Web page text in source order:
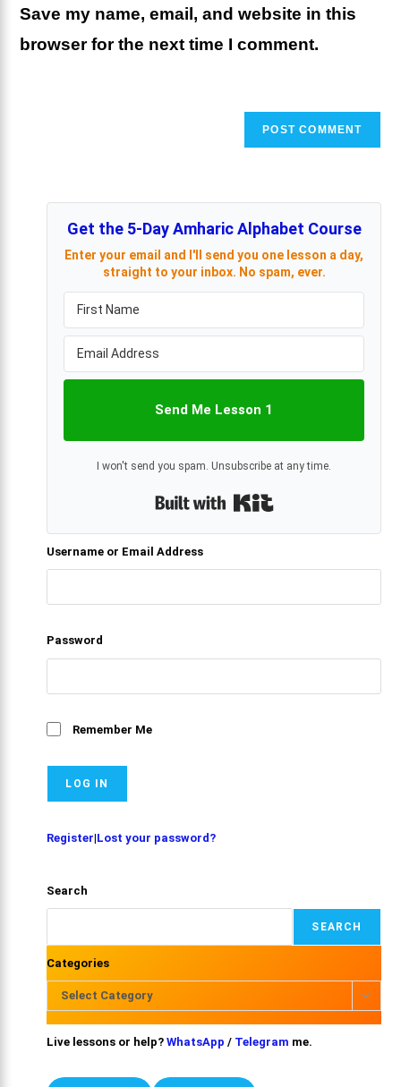
(optional)
Save my name, email, and website in this
browser for the next time I comment.
Get the 5-Day Amharic Alphabet Course
Enter your email and I'll send you one lesson a day,
straight to your inbox. No spam, ever.
Send Me Lesson 1
I won't send you spam. Unsubscribe at any time.
Built with Kit
Username or Email Address
Password
Remember Me
Register|Lost your password?
Search
SEARCH
Categories
Select Category
Live lessons or help?WhatsApp/ Telegram me.